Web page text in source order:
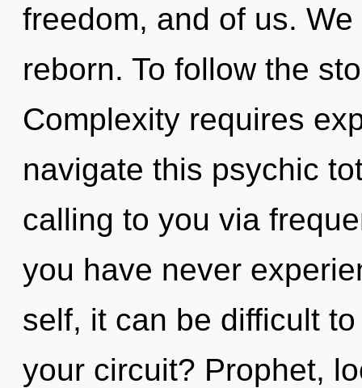
freedom, and of us.
reborn. To follow the
Complexity requires
navigate this psychic
calling to you via
you have never
self, it can be difficult
your circuit? Prophet,